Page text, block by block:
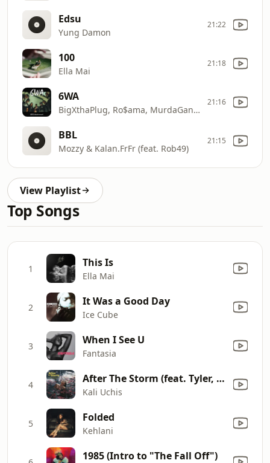
Edsu
Yung Damon
21:22
100
Ella Mai
21:18
6WA
BigXthaPlug, Ro$ama, MurdaGang PB & Yung Hood
21:16
BBL
Mozzy & Kalan.FrFr (feat. Rob49)
21:15
View Playlist
Top Songs
1 This Is
Ella Mai
2 It Was a Good Day
Ice Cube
3 When I See U
Fantasia
4 After The Storm (feat. Tyler, The Creator & Bootsy Collins)
Kali Uchis
5 Folded
Kehlani
1985 (Intro to "The Fall Off")